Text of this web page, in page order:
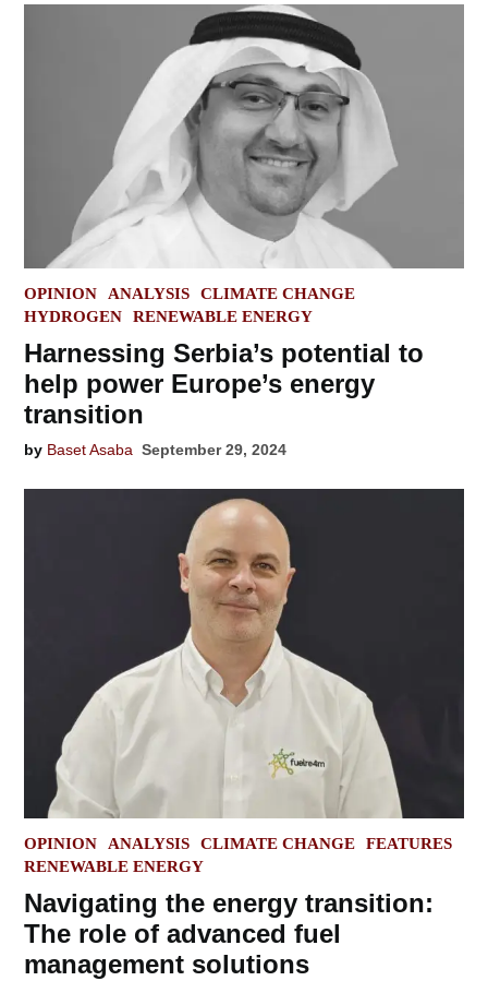
POSTED
IN
OPINION ANALYSIS
CLIMATE CHANGE
HYDROGEN
RENEWABLE ENERGY
Harnessing Serbia’s potential to
help power Europe’s energy
transition
by Baset Asaba September 29, 2024
POSTED
IN
OPINION ANALYSIS CLIMATE CHANGE
FEATURES
RENEWABLE ENERGY
Navigating the energy transition:
The role of advanced fuel
management solutions